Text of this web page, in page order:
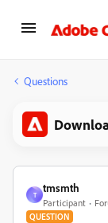
Questions
T
tmsmth
Participant
QUESTION